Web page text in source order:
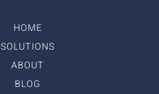
HOME
SOLUTIONS
ABOUT
BLOG